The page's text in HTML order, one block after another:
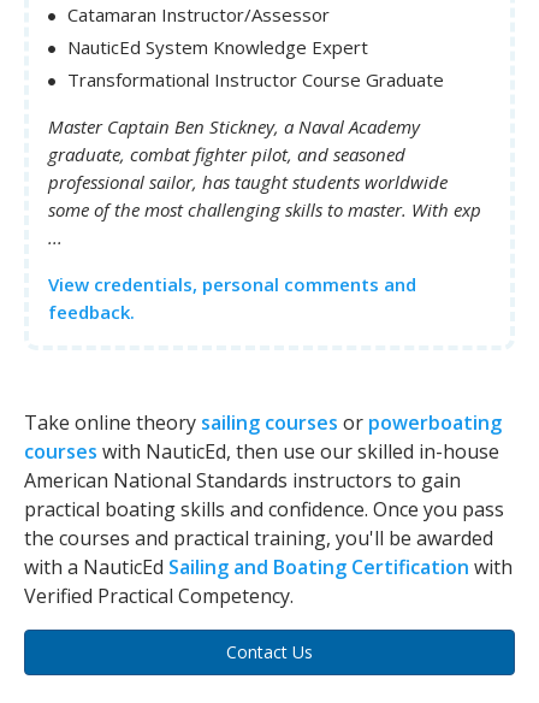
Catamaran Instructor/Assessor
NauticEd System Knowledge Expert
Transformational Instructor Course Graduate
Master Captain Ben Stickney, a Naval Academy
graduate, combat fighter pilot, and seasoned
professional sailor, has taught students worldwide
some of the most challenging skills to master. With exp
...
View credentials, personal comments and
feedback.
Take online theory sailing courses or powerboating
courses with NauticEd, then use our skilled in-house
American National Standards instructors to gain
practical boating skills and confidence. Once you pass
the courses and practical training, you'll be awarded
with a NauticEd Sailing and Boating Certification with
Verified Practical Competency.
Contact Us